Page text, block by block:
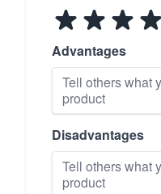
Advantages
Disadvantages